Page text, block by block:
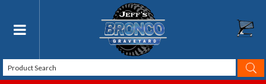
Toggle navigation